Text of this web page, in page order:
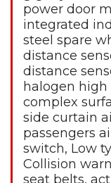
power door
integrated
steel spare
distance
distance
halogen
complex
side curtain
passengers
switch, Low
Collision
seat belts,